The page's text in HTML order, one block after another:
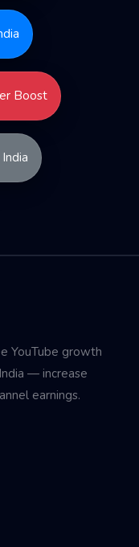
Boost
YouTube growth
— increase
earnings.